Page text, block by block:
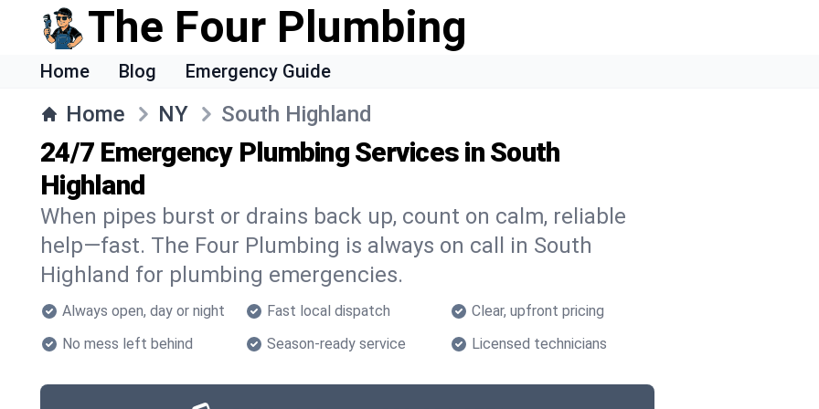
The Four Plumbing
Home Blog Emergency Guide
Home NY South Highland
24/7 Emergency Plumbing Services in South
Highland
When pipes burst or drains back up, count on calm, reliable
help—fast. The Four Plumbing is always on call in South
Highland for plumbing emergencies.
Always open, day or night Fast local dispatch
Clear, upfront pricing
No mess left behind
Season-ready service Licensed technicians